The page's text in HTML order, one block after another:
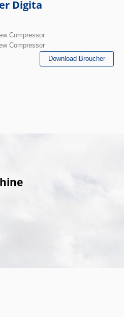
Digita
Compressor
Compressor
Download Broucher